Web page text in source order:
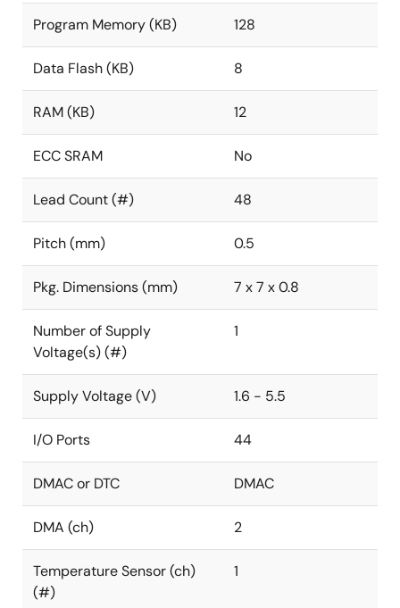
Program Memory (KB) 128
Data Flash (KB) 8
RAM (KB) 12
ECC SRAM No
Lead Count (#) 48
Pitch (mm) 0.5
Pkg. Dimensions (mm) 7 x 7 x 0.8
Number of Supply
Voltage(s) (#)
1
Supply Voltage (V) 1.6 - 5.5
I/O Ports 44
DMAC or DTC DMAC
DMA (ch) 2
Temperature Sensor (ch)
(#)
1